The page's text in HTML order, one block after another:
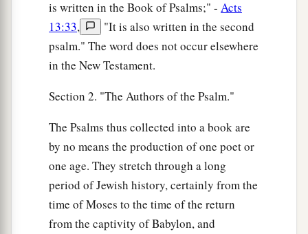
is written in the Book of Psalms;" - Acts
13:33,
"It is also written in the second
psalm." The word does not occur elsewhere
in the New Testament.
Section 2. "The Authors of the Psalm."
The Psalms thus collected into a book are
by no means the production of one poet or
one age. They stretch through a long
period of Jewish history, certainly from the
time of Moses to the time of the return
from the captivity of Babylon, and